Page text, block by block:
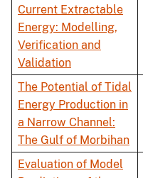
Current Extractable
Energy: Modelling,
Verification and
Validation
The Potential of Tidal
Energy Production in
a Narrow Channel:
The Gulf of Morbihan
Evaluation of Model